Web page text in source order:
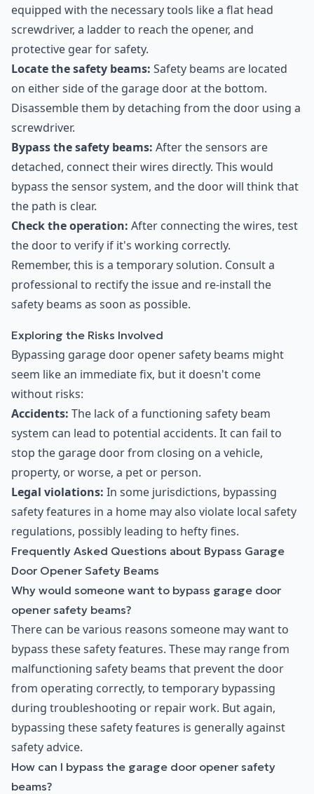
equipped with the necessary tools like a flat head
screwdriver, a ladder to reach the opener, and
protective gear for safety.
Locate the safety beams: Safety beams are located
on either side of the garage door at the bottom.
Disassemble them by detaching from the door using a
screwdriver.
Bypass the safety beams: After the sensors are
detached, connect their wires directly. This would
bypass the sensor system, and the door will think that
the path is clear.
Check the operation: After connecting the wires, test
the door to verify if it's working correctly.
Remember, this is a temporary solution. Consult a
professional to rectify the issue and re-install the
safety beams as soon as possible.
Exploring the Risks Involved
Bypassing garage door opener safety beams might
seem like an immediate fix, but it doesn't come
without risks:
Accidents: The lack of a functioning safety beam
system can lead to potential accidents. It can fail to
stop the garage door from closing on a vehicle,
property, or worse, a pet or person.
Legal violations: In some jurisdictions, bypassing
safety features in a home may also violate local safety
regulations, possibly leading to hefty fines.
Frequently Asked Questions about Bypass Garage
Door Opener Safety Beams
Why would someone want to bypass garage door
opener safety beams?
There can be various reasons someone may want to
bypass these safety features. These may range from
malfunctioning safety beams that prevent the door
from operating correctly, to temporary bypassing
during troubleshooting or repair work. But again,
bypassing these safety features is generally against
safety advice.
How can I bypass the garage door opener safety
beams?